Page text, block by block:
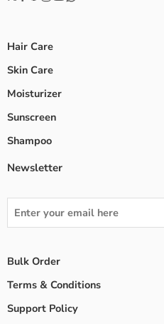
Hair Care
Skin Care
Moisturizer
Sunscreen
Shampoo
Newsletter
Bulk Order
Terms & Conditions
Support Policy